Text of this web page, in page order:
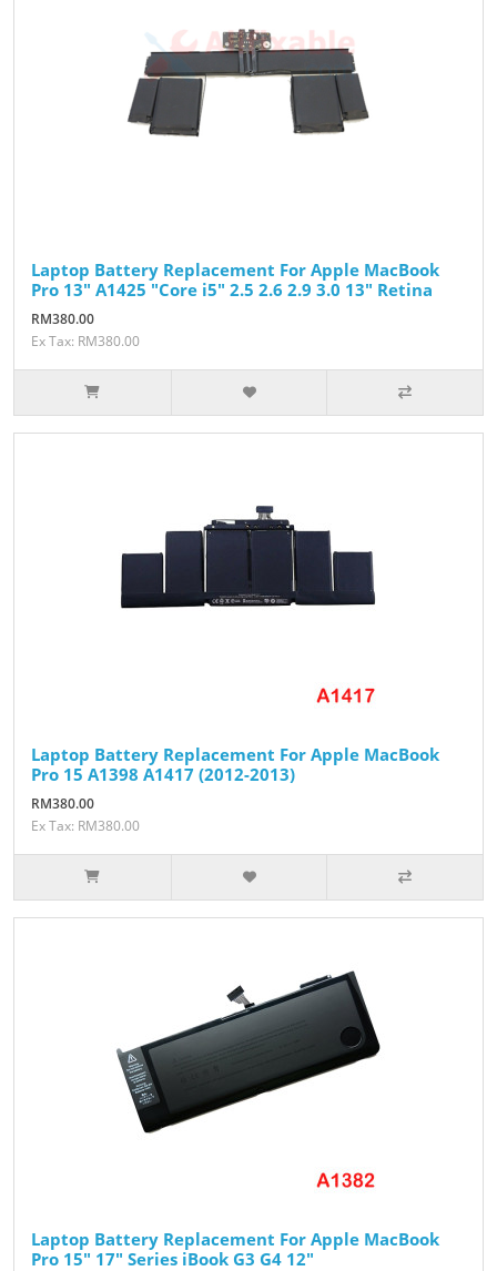
Laptop Battery Replacement For Apple MacBook
Pro 13" A1425 "Core i5" 2.5 2.6 2.9 3.0 13" Retina
RM380.00
Ex Tax: RM380.00
Laptop Battery Replacement For Apple MacBook
Pro 15 A1398 A1417 (2012-2013)
RM380.00
Ex Tax: RM380.00
Laptop Battery Replacement For Apple MacBook
Pro 15" 17" Series iBook G3 G4 12"